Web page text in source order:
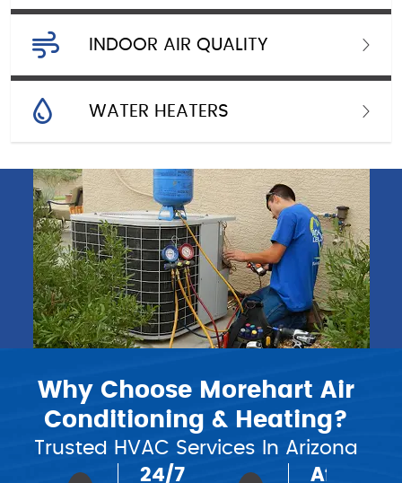
INDOOR AIR QUALITY
WATER HEATERS
Why Choose Morehart Air
Conditioning & Heating?
Trusted HVAC Services In Arizona
24/7